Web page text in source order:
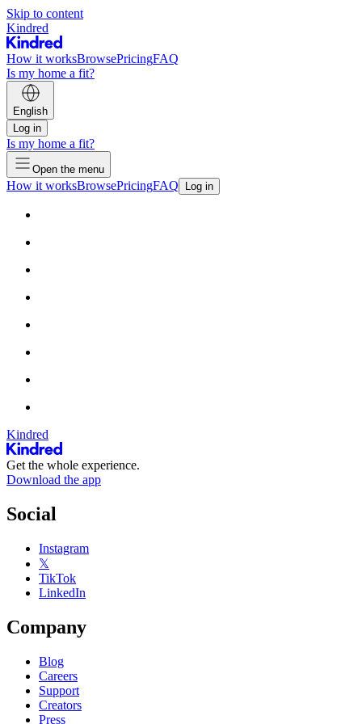
Skip to content
Kindred
How it worksBrowsePricingFAQ
Is my home a fit?
English
Log in
Is my home a fit?
Open the menu
How it worksBrowsePricingFAQ Log in
Kindred
Get the whole experience.
Download the app
Social
Instagram
𝕏
TikTok
LinkedIn
Company
Blog
Careers
Support
Creators
Press